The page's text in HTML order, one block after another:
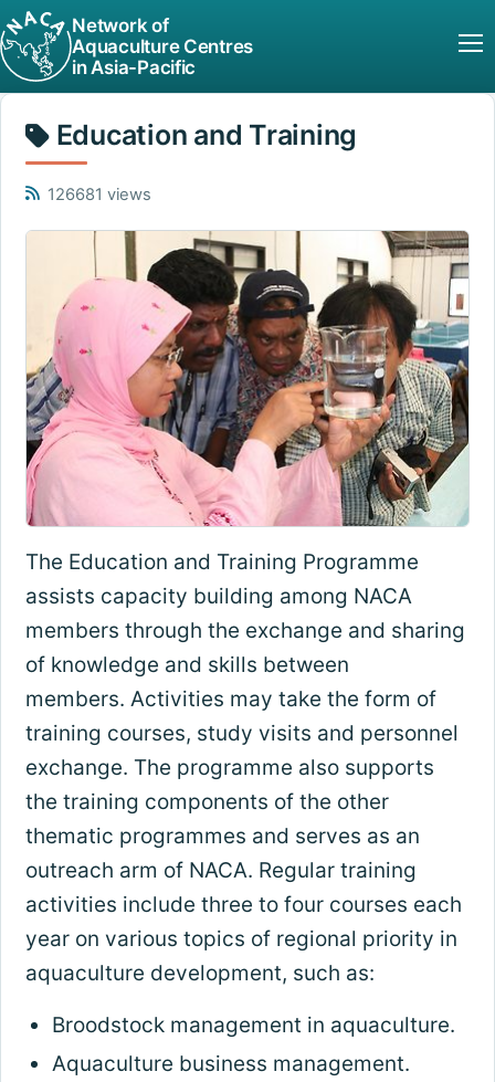
Network of
Aquaculture Centres
in Asia-Pacific
Education and Training
126681 views
The Education and Training Programme
assists capacity building among NACA
members through the exchange and sharing
of knowledge and skills between
members. Activities may take the form of
training courses, study visits and personnel
exchange. The programme also supports
the training components of the other
thematic programmes and serves as an
outreach arm of NACA. Regular training
activities include three to four courses each
year on various topics of regional priority in
aquaculture development, such as:
Broodstock management in aquaculture.
Aquaculture business management.